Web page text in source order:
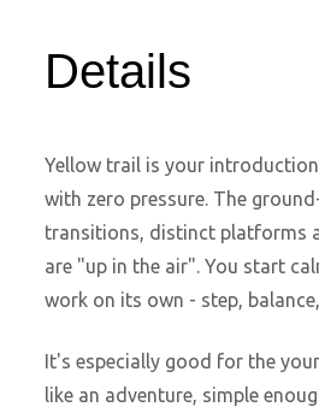
Details
Yellow trail is your
with zero pressure. The
transitions, distinct platforms
are "up in the air". You start
work on its own - step,
It's especially good for the
like an adventure, simple